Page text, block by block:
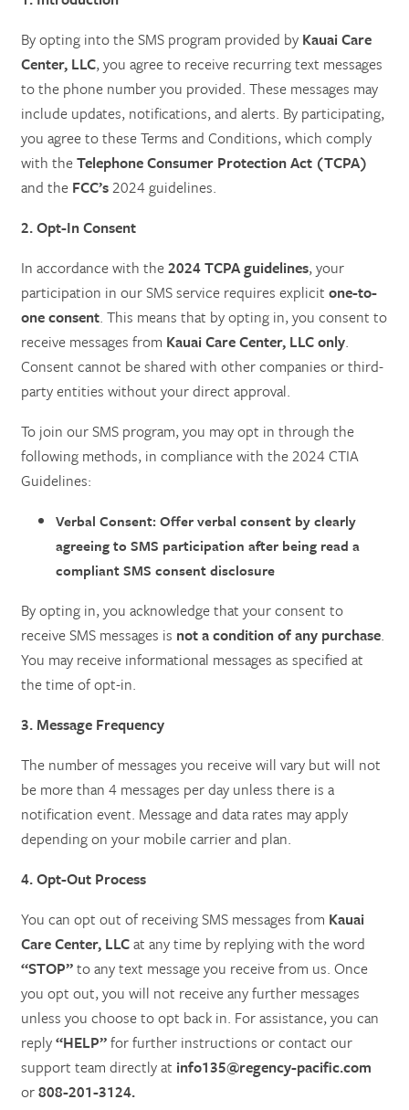
By opting into the SMS program provided by Kauai Care
Center, LLC, you agree to receive recurring text messages
to the phone number you provided. These messages may
include updates, notifications, and alerts. By participating,
you agree to these Terms and Conditions, which comply
with theTelephone Consumer Protection Act (TCPA)
and the FCC’s2024 guidelines.
2. Opt-In Consent
In accordance with the2024 TCPA guidelines, your
participation in our SMS service requires explicitone-to-
one consent. This means that by opting in, you consent to
receive messages from Kauai Care Center, LLC only.
Consent cannot be shared with other companies or third-
party entities without your direct approval.
To join our SMS program, you may opt in through the
following methods, in compliance with the 2024 CTIA
Guidelines:
Verbal Consent: Offer verbal consent by clearly
agreeing to SMS participation after being read a
compliant SMS consent disclosure
By opting in, you acknowledge that your consent to
receive SMS messages is not a condition of any purchase.
You may receive informational messages as specified at
the time of opt-in.
3. Message Frequency
The number of messages you receive will vary but will not
be more than 4 messages per day unless there is a
notification event. Message and data rates may apply
depending on your mobile carrier and plan.
4. Opt-Out Process
You can opt out of receiving SMS messages from Kauai
Care Center, LLCat any time by replying with the word
“STOP”to any text message you receive from us. Once
you opt out, you will not receive any further messages
unless you choose to opt back in. For assistance, you can
reply“HELP”for further instructions or contact our
support team directly at info135@regency-pacific.com
or808-201-3124.